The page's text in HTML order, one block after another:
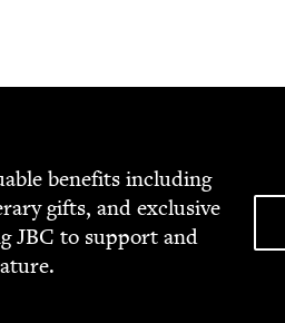
ben­e­fits includ­ing
gifts, and exclu­sive
JBC to sup­port and